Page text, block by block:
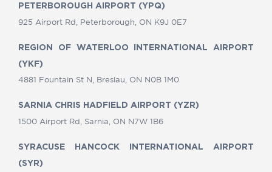
PETERBOROUGH AIRPORT (YPQ)
925 Airport Rd, Peterborough, ON K9J 0E7
REGION OF WATERLOO INTERNATIONAL AIRPORT
(YKF)
4881 Fountain St N, Breslau, ON N0B 1M0
SARNIA CHRIS HADFIELD AIRPORT (YZR)
1500 Airport Rd, Sarnia, ON N7W 1B6
SYRACUSE HANCOCK INTERNATIONAL AIRPORT
(SYR)